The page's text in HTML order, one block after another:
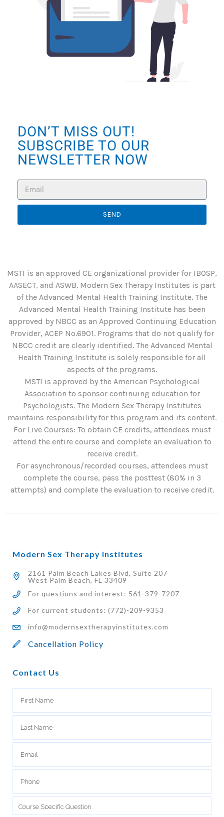
DON’T MISS OUT!
SUBSCRIBE TO OUR
NEWSLETTER NOW
SEND
MSTI is an approved CE organizational provider for IBOSP,
AASECT, and ASWB. Modern Sex Therapy Institutes is part
of the Advanced Mental Health Training Institute. The
Advanced Mental Health Training Institute has been
approved by NBCC as an Approved Continuing Education
Provider, ACEP No.6901. Programs that do not qualify for
NBCC credit are clearly identified. The Advanced Mental
Health Training Institute is solely responsible for all
aspects of the programs.
MSTI is approved by the American Psychological
Association to sponsor continuing education for
Psychologists. The Modern Sex Therapy Institutes
maintains responsibility for this program and its content.
For Live Courses: To obtain CE credits, attendees must
attend the entire course and complete an evaluation to
receive credit.
For asynchronous/recorded courses, attendees must
complete the course, pass the posttest (80% in 3
attempts) and complete the evaluation to receive credit.
Modern Sex Therapy Institutes
2161 Palm Beach Lakes Blvd, Suite 207
West Palm Beach, FL 33409
For questions and interest: 561-379-7207
For current students: (772)-209-9353
info@modernsextherapyinstitutes.com
Cancellation Policy
Contact Us